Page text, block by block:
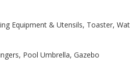
Equipment & Utensils, Toaster,
Pool Umbrella, Gazebo